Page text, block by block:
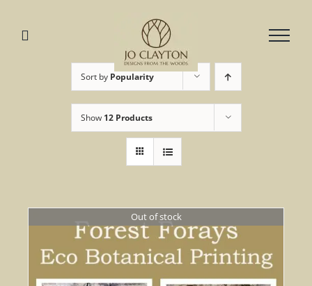
Sort by Popularity
Show 12 Products
Out of stock